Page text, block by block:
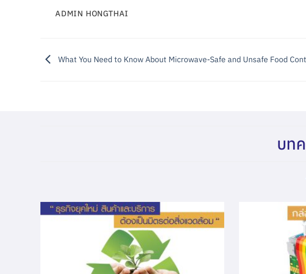
ADMIN HONGTHAI
What You Need to Know About Microwave-Safe and Unsafe Food
บท